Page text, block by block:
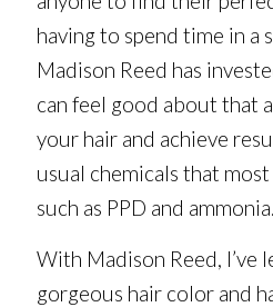
having to spend time in a
Madison Reed has
can feel good about that
your hair and achieve
usual chemicals that
such as PPD and ammonia.
With Madison Reed, I’ve
gorgeous hair color and